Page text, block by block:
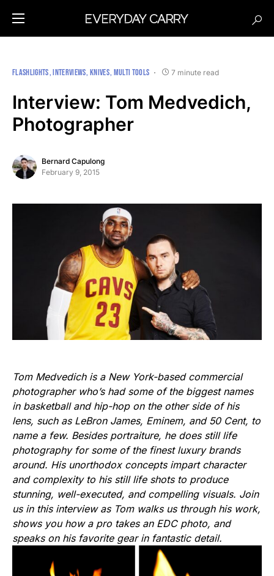
FLASHLIGHTS INTERVIEWS KNIVES MULTI TOOLS 7 minute read
Interview: Tom Medvedich,
Photographer
Bernard Capulong
February 9, 2015
Tom Medvedich is a New York-based commercial
photographer who’s had some of the biggest names
in basketball and hip-hop on the other side of his
lens, such as LeBron James, Eminem, and 50 Cent, to
name a few. Besides portraiture, he does still life
photography for some of the finest luxury brands
around. His unorthodox concepts impart character
and complexity to his still life shots to produce
stunning, well-executed, and compelling visuals. Join
us in this interview as Tom walks us through his work,
shows you how a pro takes an EDC photo, and
speaks on his favorite gear in fantastic detail.